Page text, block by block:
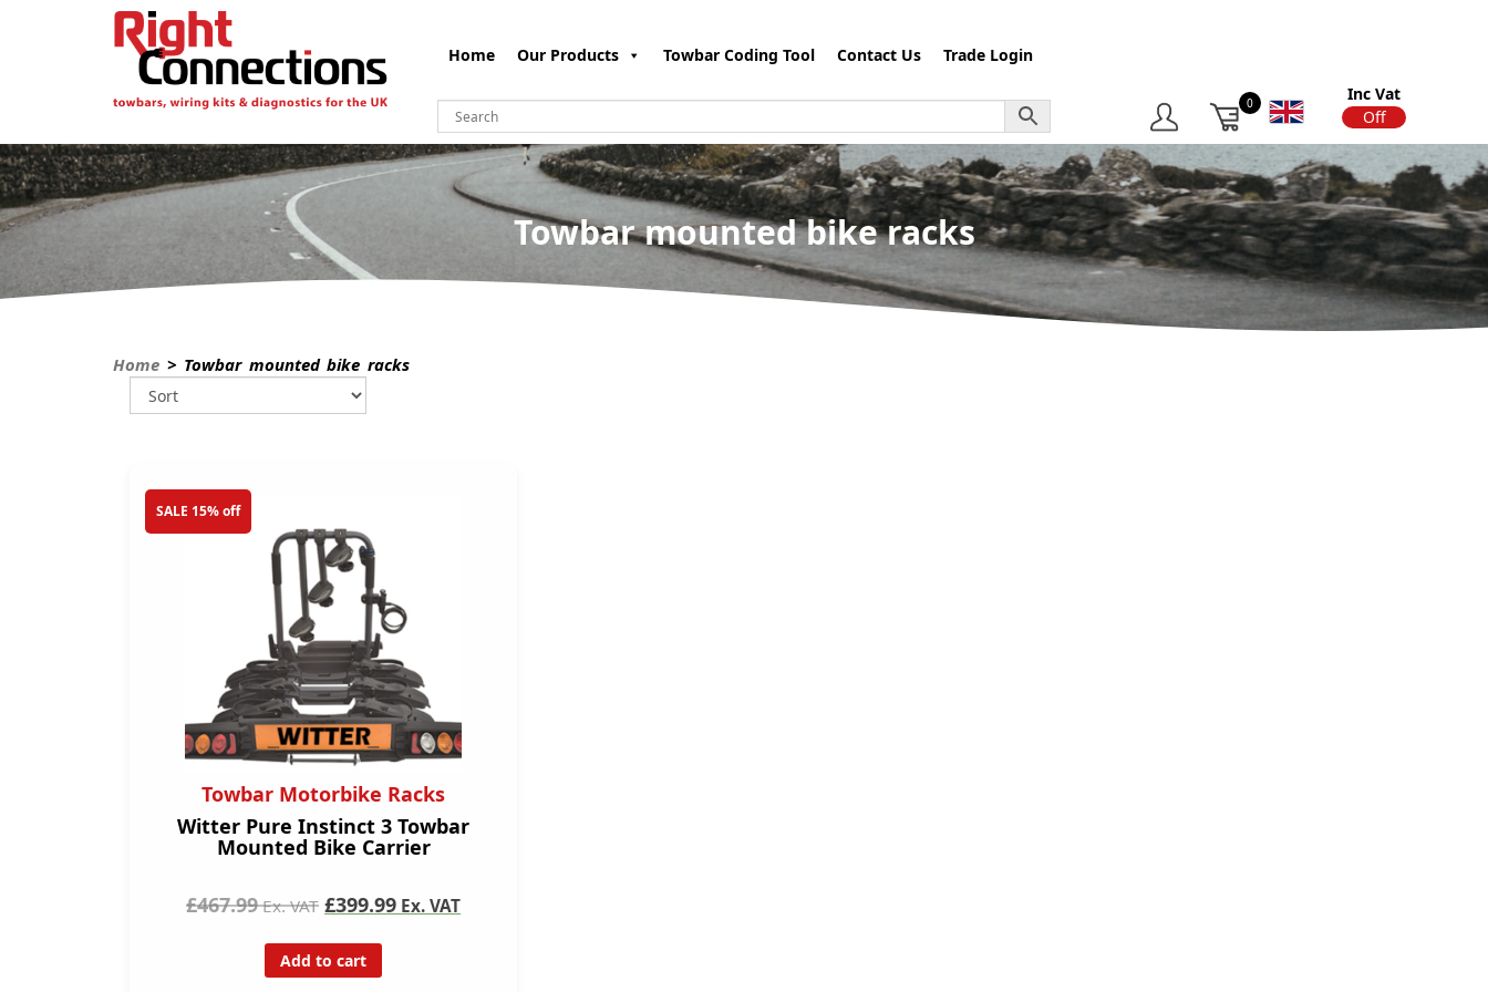
Home Our Products Towbar Coding Tool Contact Us Trade Login
0
Inc Vat
On
Off
Towbar mounted bike racks
Home > Towbar mounted bike racks
SALE 15% off
Towbar Motorbike Racks
Witter Pure Instinct 3 Towbar
Mounted Bike Carrier
£467.99Ex. VAT £399.99 Ex. VAT
Add to cart